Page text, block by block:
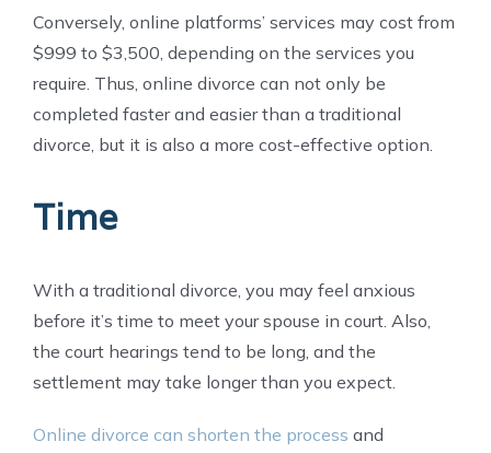
Conversely, online platforms’ services may cost from
$999 to $3,500, depending on the services you
require. Thus, online divorce can not only be
completed faster and easier than a traditional
divorce, but it is also a more cost-effective option.
Time
With a traditional divorce, you may feel anxious
before it’s time to meet your spouse in court. Also,
the court hearings tend to be long, and the
settlement may take longer than you expect.
Online divorce can shorten the process and